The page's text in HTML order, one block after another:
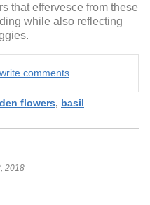
that effervesce from these
while also reflecting
comments
flowers, basil
2018